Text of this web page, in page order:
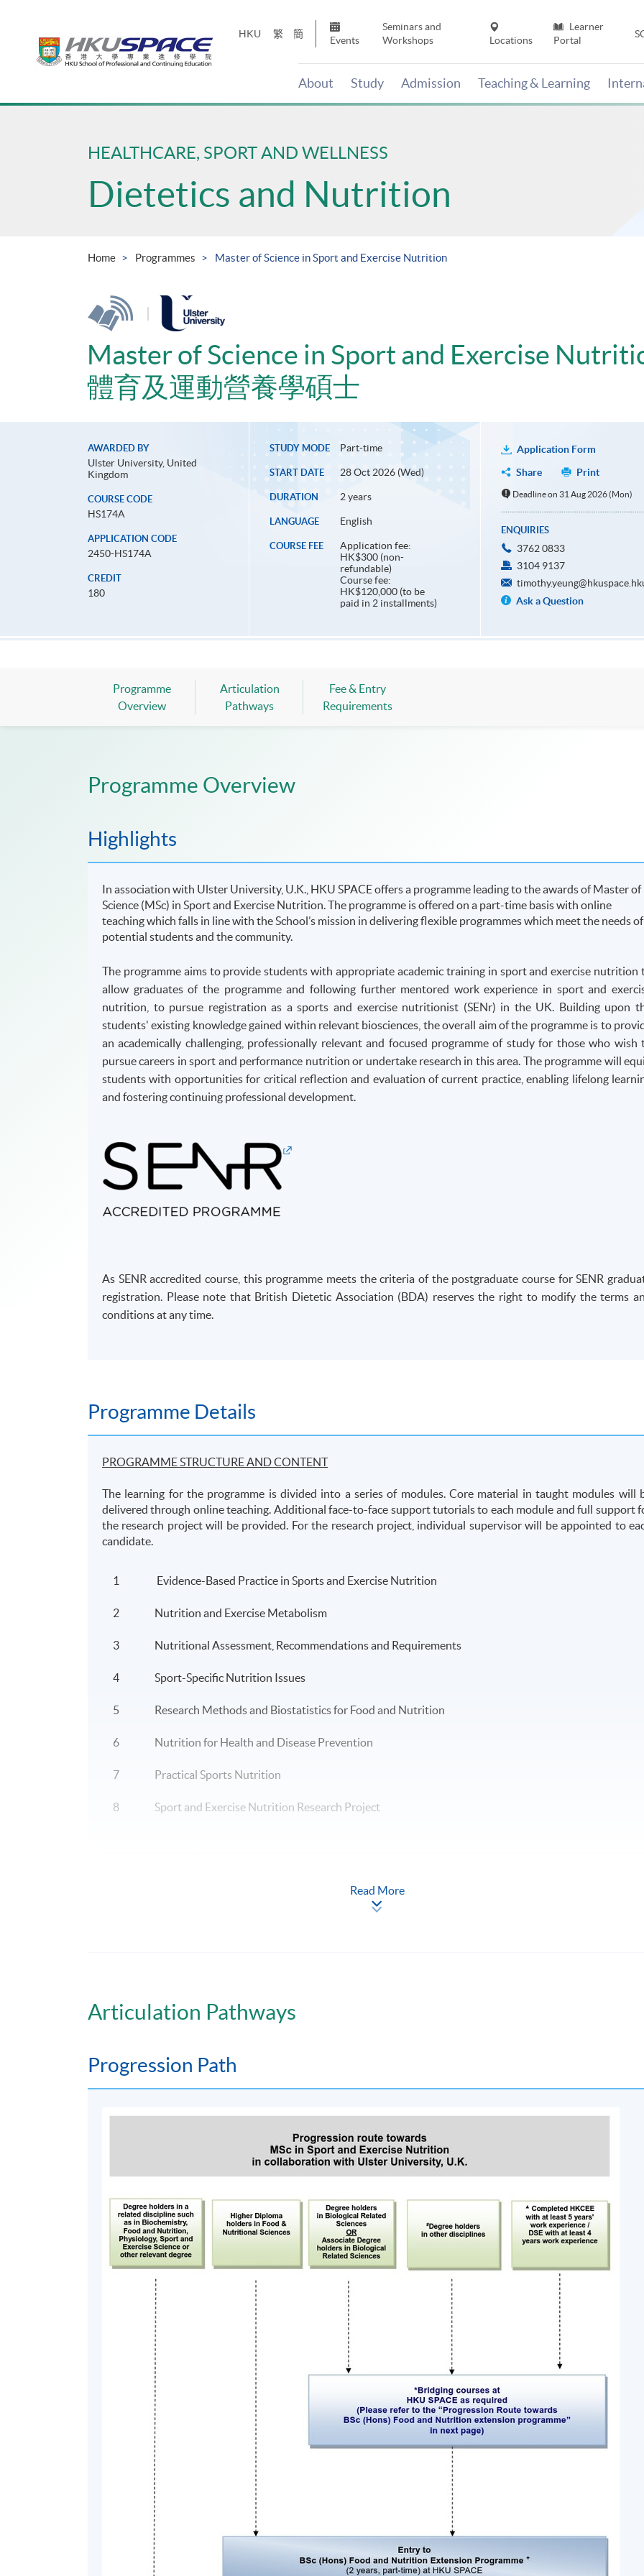
HKU 繁 簡
Events
Seminars and
Workshops
Locations
Learner
Portal
About Study Admission Teaching & Learning
Main
HEALTHCARE, SPORT AND WELLNESS
Dietetics and Nutrition
Home Programmes Master of Science in Sport and Exercise Nutrition
Master of Science in Sport and Exercise
體育及運動營養學碩士
AWARDED BY
Ulster University, United
Kingdom
COURSE CODE
HS174A
APPLICATION CODE
2450-HS174A
CREDIT
180
STUDY MODE Part-time
START DATE 28 Oct 2026 (Wed)
DURATION 2 years
LANGUAGE English
COURSE FEE
Application fee:
HK$300 (non-
refundable)
Course fee:
HK$120,000 (to be
paid in 2 installments)
Application Form
Share
Print
Deadline on 31 Aug 2026 (Mon)
ENQUIRIES
3762 0833
3104 9137
Ask a Question
Programme
Overview
Articulation
Pathways
Fee & Entry
Requirements
Programme Overview
Highlights
In association with Ulster University, U.K., HKU SPACE offers a programme leading to the awards of Master of
Science (MSc) in Sport and Exercise Nutrition. The programme is offered on a part-time basis with online
teaching which falls in line with the School’s mission in delivering flexible programmes which meet the needs of
potential students and the community.
The programme aims to provide students with appropriate academic training in sport and exercise nutrition
allow graduates of the programme and following further mentored work experience in sport and
nutrition, to pursue registration as a sports and exercise nutritionist (SENr) in the UK. Building upon
students' existing knowledge gained within relevant biosciences, the overall aim of the programme is to
an academically challenging, professionally relevant and focused programme of study for those who wish
pursue careers in sport and performance nutrition or undertake research in this area. The programme will
students with opportunities for critical reflection and evaluation of current practice, enabling lifelong
and fostering continuing professional development.
As SENR accredited course, this programme meets the criteria of the postgraduate course for SENR
registration. Please note that British Dietetic Association (BDA) reserves the right to modify the terms
conditions at any time.
Programme Details
PROGRAMME STRUCTURE AND CONTENT
The learning for the programme is divided into a series of modules. Core material in taught modules will
delivered through online teaching. Additional face-to-face support tutorials to each module and full support
the research project will be provided. For the research project, individual supervisor will be appointed to
candidate.
1 Evidence-Based Practice in Sports and Exercise Nutrition
2 Nutrition and Exercise Metabolism
3 Nutritional Assessment, Recommendations and Requirements
4 Sport-Specific Nutrition Issues
5 Research Methods and Biostatistics for Food and Nutrition
6 Nutrition for Health and Disease Prevention
7 Practical Sports Nutrition
8 Sport and Exercise Nutrition Research Project
Non-Local Higher and Professional Education (Regulation) Ordinance
Read More
Articulation Pathways
Progression Path